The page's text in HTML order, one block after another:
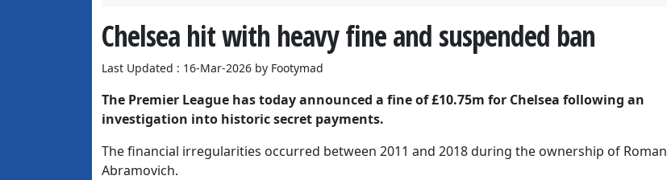
Chelsea hit with heavy fine and suspended ban
Last Updated : 16-Mar-2026 by Footymad
The Premier League has today announced a fine of £10.75m for Chelsea following an
investigation into historic secret payments.
The financial irregularities occurred between 2011 and 2018 during the ownership of Roman
Abramovich.